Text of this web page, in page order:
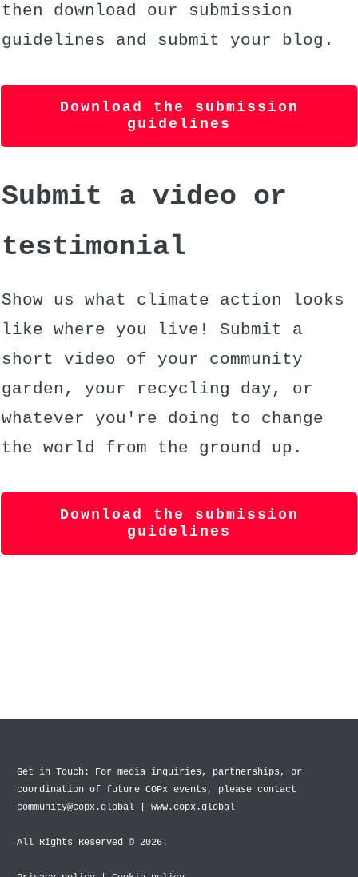
then download our submission
guidelines and submit your blog.
Download the submission
guidelines
Submit a video or
testimonial
Show us what climate action looks
like where you live! Submit a
short video of your community
garden, your recycling day, or
whatever you're doing to change
the world from the ground up.
Download the submission
guidelines
Get in Touch: For media inquiries, partnerships, or
coordination of future COPx events, please contact
community@copx.global | www.copx.global
All Rights Reserved © 2026.